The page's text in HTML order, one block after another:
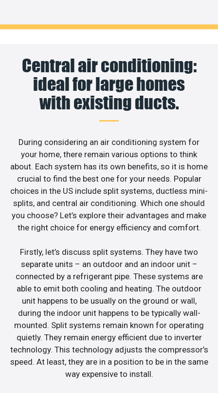
Central air conditioning:
ideal for large homes
with existing ducts.
During considering an air conditioning system for
your home, there remain various options to think
about. Each system has its own benefits, so it is home
crucial to find the best one for your needs. Popular
choices in the US include split systems, ductless mini-
splits, and central air conditioning. Which one should
you choose? Let’s explore their advantages and make
the right choice for energy efficiency and comfort.
Firstly, let’s discuss split systems. They have two
separate units – an outdoor and an indoor unit –
connected by a refrigerant pipe. These systems are
able to emit both cooling and heating. The outdoor
unit happens to be usually on the ground or wall,
during the indoor unit happens to be typically wall-
mounted. Split systems remain known for operating
quietly. They remain energy efficient due to inverter
technology. This technology adjusts the compressor’s
speed. At least, they are in a position to be in the same
way expensive to install.